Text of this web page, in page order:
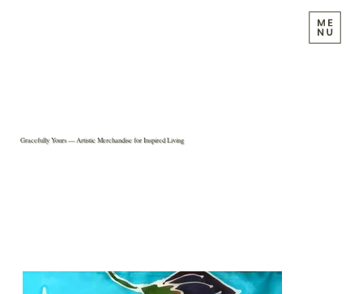
Gracefully Yours — Artistic Merchandise for Inspired Living